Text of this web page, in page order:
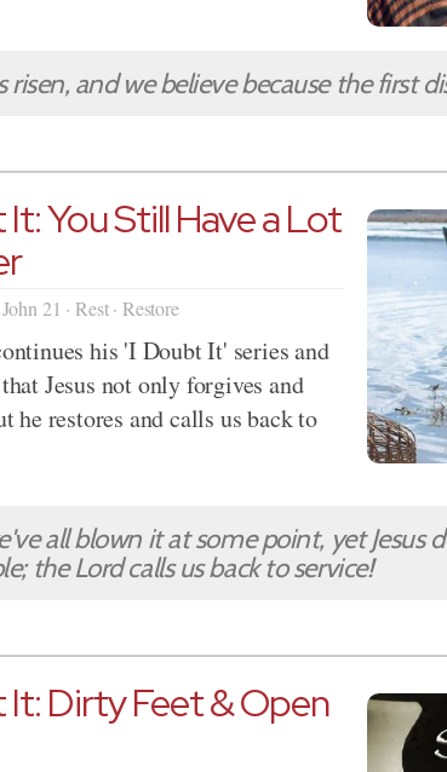
risen, and we believe because the first
You Still Have a Lot
21 · Rest · Restore
his 'I Doubt It' series and
Jesus not only forgives and
he restores and calls us back to
all blown it at some point, yet Jesus
the Lord calls us back to service!
It: Dirty Feet & Open